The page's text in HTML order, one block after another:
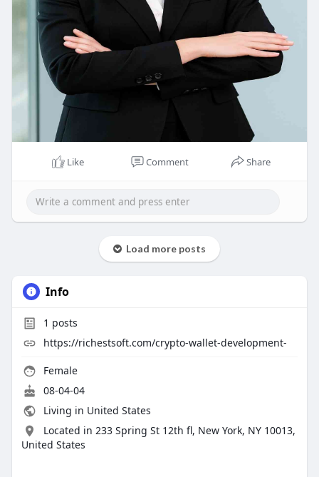
Like Comment Share
Load more posts
Info
1 posts
https://richestsoft.com/crypto-wallet-development-
Female
08-04-04
Living in United States
Located in 233 Spring St 12th fl, New York, NY 10013,
United States